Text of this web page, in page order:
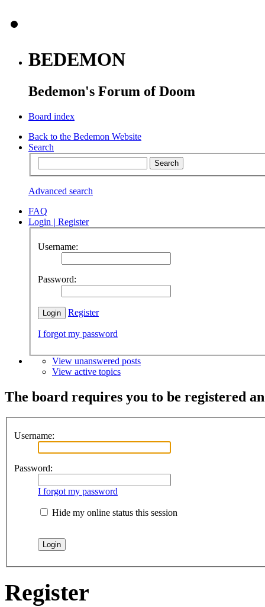
BEDEMON
Bedemon's Forum of Doom
Board index
Back to the Bedemon Website
Search
Advanced search
FAQ
Login | Register
Username:
Password:
Register
I forgot my password
View unanswered posts
View active topics
The board requires you to be registered
Username:
Password:
I forgot my password
Hide my online status this session
Register